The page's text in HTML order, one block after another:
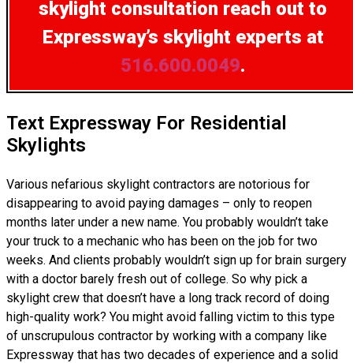
skylight consultation reach out to
Expressway’s skylight experts at
516.600.0049.
Text Expressway For Residential
Skylights
Various nefarious skylight contractors are notorious for
disappearing to avoid paying damages – only to reopen
months later under a new name. You probably wouldn’t take
your truck to a mechanic who has been on the job for two
weeks. And clients probably wouldn’t sign up for brain surgery
with a doctor barely fresh out of college. So why pick a
skylight crew that doesn’t have a long track record of doing
high-quality work? You might avoid falling victim to this type
of unscrupulous contractor by working with a company like
Expressway that has two decades of experience and a solid